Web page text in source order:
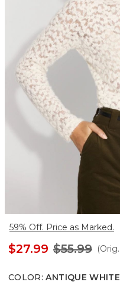
59% Off. Price as Marked.
$27.99 $55.99 (Orig.
COLOR: ANTIQUE WHITE